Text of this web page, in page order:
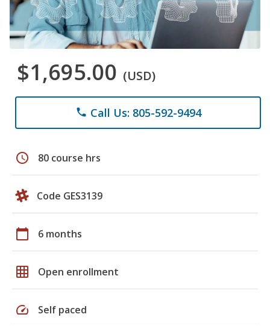
$1,695.00 (USD)
phone Call Us: 805-592-9494
schedule 80 course hrs
Code GES3139
calendar_today 6 months
grid_on Open enrollment
speed Self paced